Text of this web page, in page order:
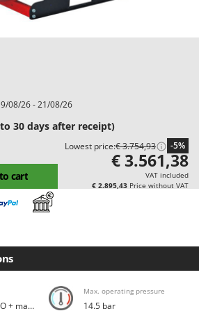
Trimmers
powered Pruning Shears
Garden and Home Use
for Vineyards
08/26 - 21/08/26
30 days after receipt)
Lowest price:€ 3.754,93 -5%
cart
€ 3.561,38
VAT included
€ 2.895,43 Price without VAT
Tractor-driven PTO + maxi tank
Max. operating pressure
14.5 bar